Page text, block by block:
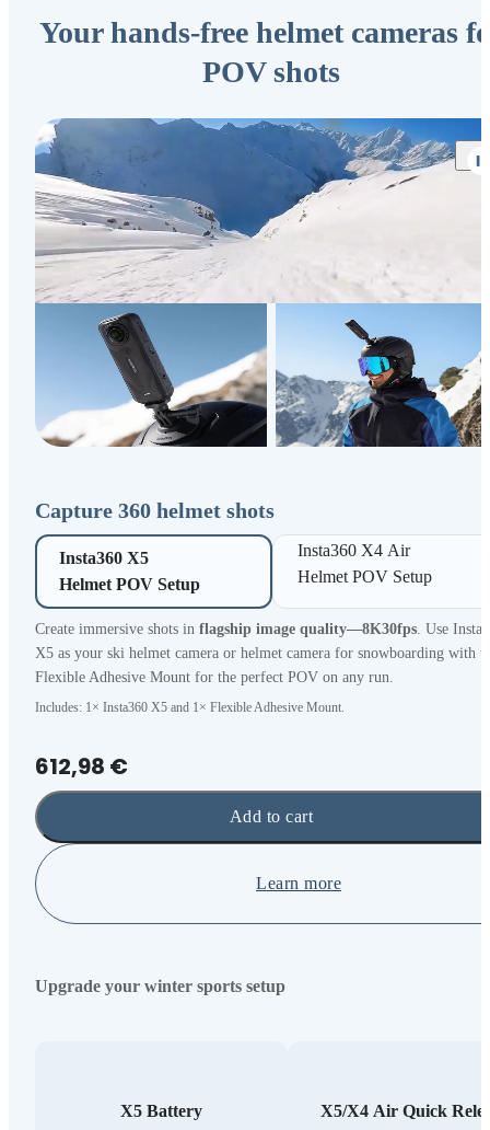
Your hands-free helmet cameras
POV shots
Capture 360 helmet shots
Insta360 X5
Helmet POV Setup
Insta360 X4 Air
Helmet POV Setup
Create immersive shots in flagship image quality—8K30fps. Use
X5 as your ski helmet camera or helmet camera for snowboarding with
Flexible Adhesive Mount for the perfect POV on any run.
Includes: 1× Insta360 X5 and 1× Flexible Adhesive Mount.
612,98 €
Learn more
Add to cart
Upgrade your winter sports setup
X5 Battery
X5/X4 Air Quick